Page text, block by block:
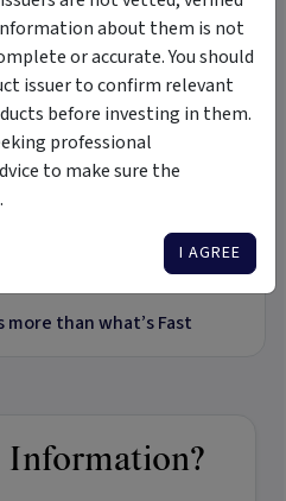
Prime Value Asset Management Ltd -
ACN 080 376 110
17:36
than what’s Fast
Information?
about them is not
or accurate. You should
issuer to confirm relevant
before investing in them.
professional
to make sure the
I AGREE